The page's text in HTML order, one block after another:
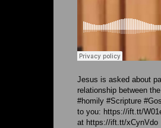
Jesus is asked about
relationship between
#homily #Scripture
to you: https://ift.tt/
at https://ift.tt/xCynVdo